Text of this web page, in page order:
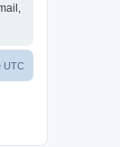
UTC